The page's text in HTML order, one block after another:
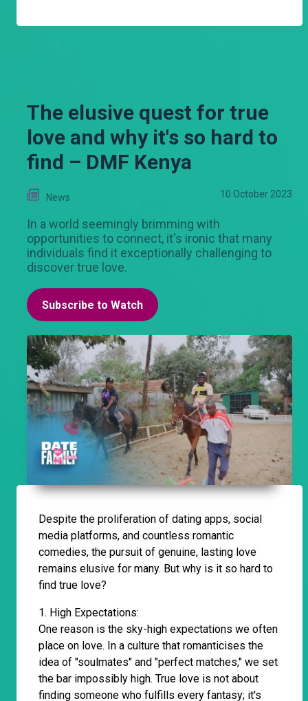
The elusive quest for true
love and why it's so hard to
find – DMF Kenya
News 10 October 2023
In a world seemingly brimming with
opportunities to connect, it's ironic that many
individuals find it exceptionally challenging to
discover true love.
Subscribe to Watch
Despite the proliferation of dating apps, social
media platforms, and countless romantic
comedies, the pursuit of genuine, lasting love
remains elusive for many. But why is it so hard to
find true love?
1. High Expectations:
One reason is the sky-high expectations we often
place on love. In a culture that romanticises the
idea of "soulmates" and "perfect matches," we set
the bar impossibly high. True love is not about
finding someone who fulfills every fantasy; it's